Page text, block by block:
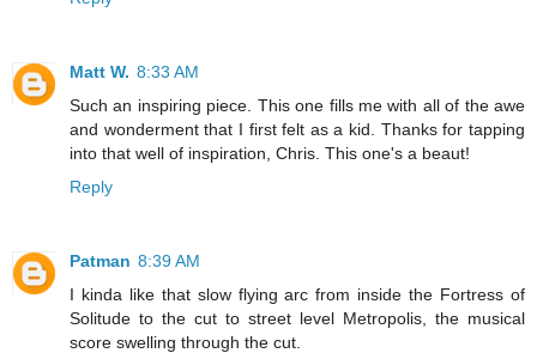
Matt W. 8:33 AM
Such an inspiring piece. This one fills me with all of the awe
and wonderment that I first felt as a kid. Thanks for tapping
into that well of inspiration, Chris. This one's a beaut!
Reply
Patman 8:39 AM
I kinda like that slow flying arc from inside the Fortress of
Solitude to the cut to street level Metropolis, the musical
score swelling through the cut.